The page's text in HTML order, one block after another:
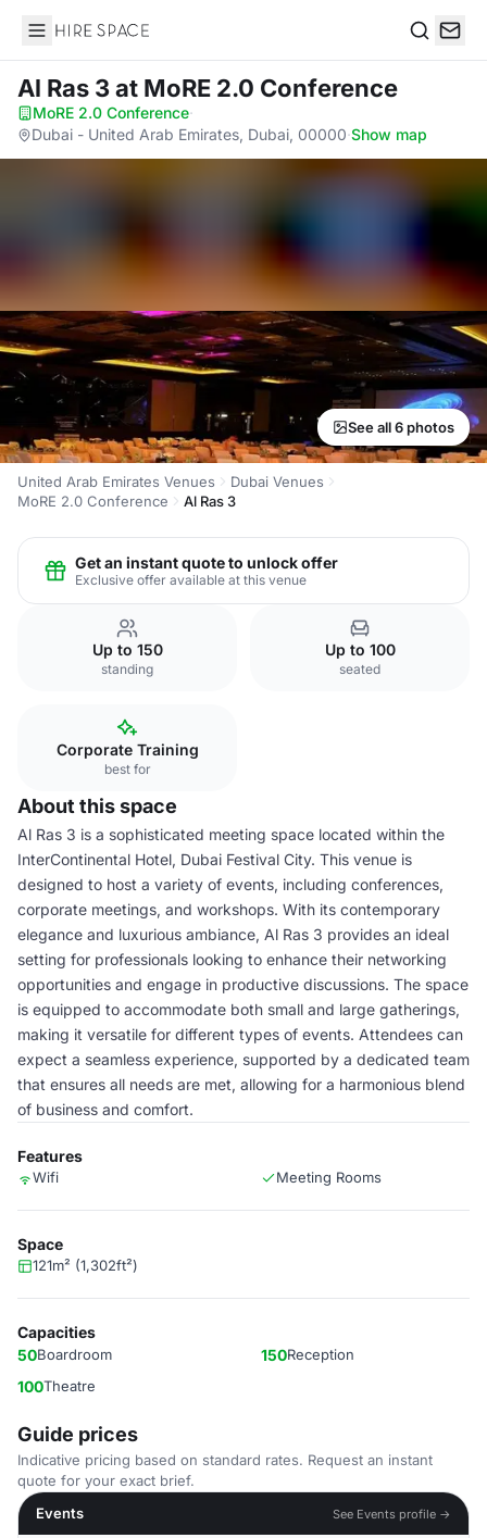
Hire Space
Al Ras 3at MoRE 2.0 Conference
MoRE 2.0 Conference·
Dubai - United Arab Emirates, Dubai, 00000·Show map
See all 6 photos
United Arab Emirates Venues
Dubai Venues
MoRE 2.0 Conference
Al Ras 3
Get an instant quote to unlock offer
Exclusive offer available at this venue
Up to 150
standing
Up to 100
seated
Corporate Training
best for
About this space
Al Ras 3 is a sophisticated meeting space located within the
InterContinental Hotel, Dubai Festival City. This venue is
designed to host a variety of events, including conferences,
corporate meetings, and workshops. With its contemporary
elegance and luxurious ambiance, Al Ras 3 provides an ideal
setting for professionals looking to enhance their networking
opportunities and engage in productive discussions. The space
is equipped to accommodate both small and large gatherings,
making it versatile for different types of events. Attendees can
expect a seamless experience, supported by a dedicated team
that ensures all needs are met, allowing for a harmonious blend
of business and comfort.
Features
Wifi Meeting Rooms
Space
121m² (1,302ft²)
Capacities
50Boardroom 150Reception
100Theatre
Guide prices
Indicative pricing based on standard rates. Request an instant
quote for your exact brief.
Events
See Events profile →